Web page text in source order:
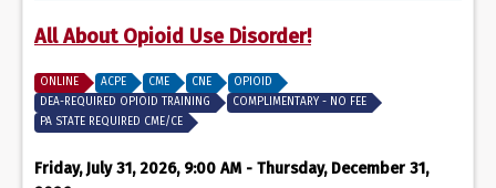
All About Opioid Use Disorder!
ONLINE ACPE CME CNE
OPIOID
DEA-REQUIRED OPIOID TRAINING
COMPLIMENTARY - NO FEE
PA STATE REQUIRED CME/CE
Friday, July 31, 2026, 9:00 AM - Thursday, December 31,